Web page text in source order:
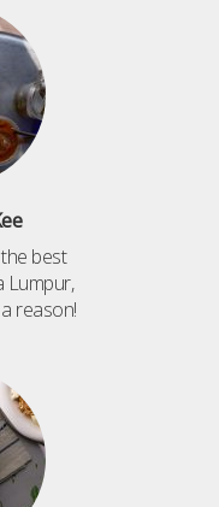
best
Lumpur,
reason!